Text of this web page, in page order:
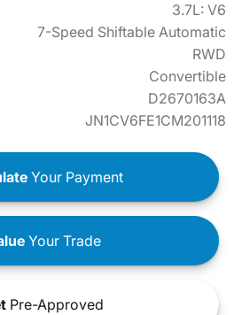
3.7L: V6
7-Speed Shiftable Automatic
RWD
Convertible
D2670163A
JN1CV6FE1CM201118
Your Payment
Your Trade
Pre-Approved